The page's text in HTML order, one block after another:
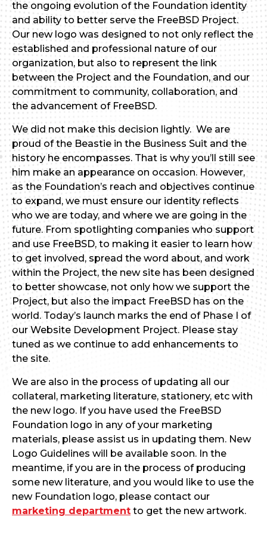
the ongoing evolution of the Foundation identity
and ability to better serve the FreeBSD Project.
Our new logo was designed to not only reflect the
established and professional nature of our
organization, but also to represent the link
between the Project and the Foundation, and our
commitment to community, collaboration, and
the advancement of FreeBSD.
We did not make this decision lightly. We are
proud of the Beastie in the Business Suit and the
history he encompasses. That is why you’ll still see
him make an appearance on occasion. However,
as the Foundation’s reach and objectives continue
to expand, we must ensure our identity reflects
who we are today, and where we are going in the
future. From spotlighting companies who support
and use FreeBSD, to making it easier to learn how
to get involved, spread the word about, and work
within the Project, the new site has been designed
to better showcase, not only how we support the
Project, but also the impact FreeBSD has on the
world. Today’s launch marks the end of Phase I of
our Website Development Project. Please stay
tuned as we continue to add enhancements to
the site.
We are also in the process of updating all our
collateral, marketing literature, stationery, etc with
the new logo. If you have used the FreeBSD
Foundation logo in any of your marketing
materials, please assist us in updating them. New
Logo Guidelines will be available soon. In the
meantime, if you are in the process of producing
some new literature, and you would like to use the
new Foundation logo, please contact our
marketing department to get the new artwork.